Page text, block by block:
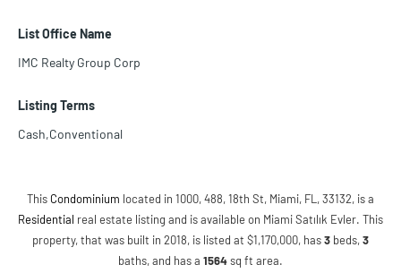
List Office Name
IMC Realty Group Corp
Listing Terms
Cash,Conventional
This Condominium located in 1000, 488, 18th St, Miami, FL, 33132, is a
Residential real estate listing and is available on Miami Satılık Evler. This
property, that was built in 2018, is listed at $1,170,000, has3 beds,3
baths, and has a 1564sq ft area.